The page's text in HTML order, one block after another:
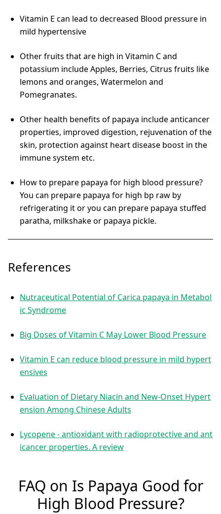
Vitamin E can lead to decreased Blood pressure in
mild hypertensive
Other fruits that are high in Vitamin C and
potassium include Apples, Berries, Citrus fruits like
lemons and oranges, Watermelon and
Pomegranates.
Other health benefits of papaya include anticancer
properties, improved digestion, rejuvenation of the
skin, protection against heart disease boost in the
immune system etc.
How to prepare papaya for high blood pressure?
You can prepare papaya for high bp raw by
refrigerating it or you can prepare papaya stuffed
paratha, milkshake or papaya pickle.
References
Nutraceutical Potential of Carica papaya in Metabol
ic Syndrome
Big Doses of Vitamin C May Lower Blood Pressure
Vitamin E can reduce blood pressure in mild hypert
ensives
Evaluation of Dietary Niacin and New-Onset Hypert
ension Among Chinese Adults
Lycopene - antioxidant with radioprotective and ant
icancer properties. A review
FAQ on Is Papaya Good for
High Blood Pressure?